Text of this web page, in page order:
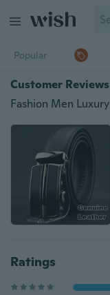
Popular
Customer Reviews
Ratings